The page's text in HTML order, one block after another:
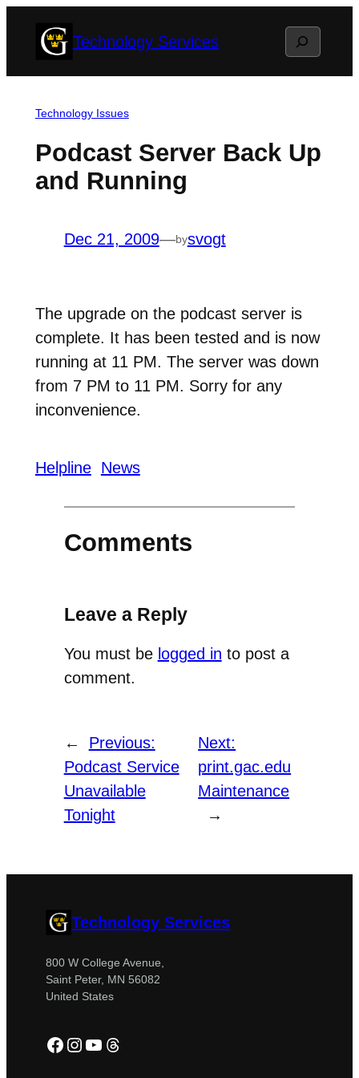
Technology Services Search
Technology Issues
Podcast Server Back Up
and Running
Dec 21, 2009—bysvogt
The upgrade on the podcast server is
complete. It has been tested and is now
running at 11 PM. The server was down
from 7 PM to 11 PM. Sorry for any
inconvenience.
Helpline News
Comments
Leave a Reply
You must be logged in to post a
comment.
←
Previous:
Podcast Service
Unavailable
Tonight
Next:
print.gac.edu
Maintenance
→
Technology Services
800 W College Avenue,
Saint Peter, MN 56082
United States
Facebook
Instagram
YouTube
Threads